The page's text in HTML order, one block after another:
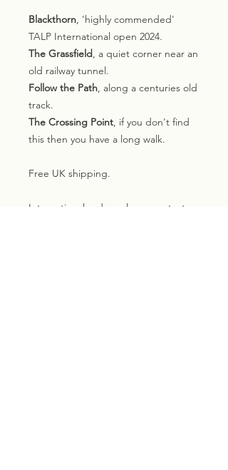
Blackthorn, 'highly commended'
TALP International open 2024.
The Grassfield, a quiet corner near an
old railway tunnel.
Follow the Path, along a centuries old
track.
The Crossing Point, if you don't find
this then you have a long walk.
Free UK shipping.
International orders please contact